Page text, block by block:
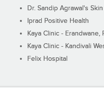
Dr. Sandip Agrawal's
Iprad Positive Health
Kaya Clinic - Erandwane,
Kaya Clinic - Kandivali
Felix Hospital